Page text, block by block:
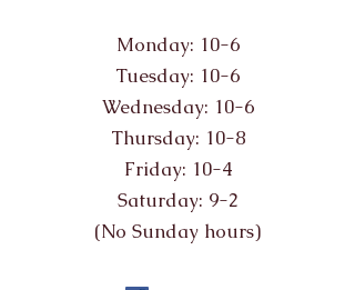
Monday: 10-6
Tuesday: 10-6
Wednesday: 10-6
Thursday: 10-8
Friday: 10-4
Saturday: 9-2
(No Sunday hours)